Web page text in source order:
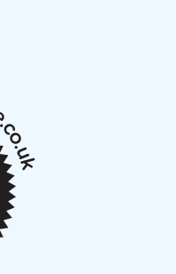
members meeting